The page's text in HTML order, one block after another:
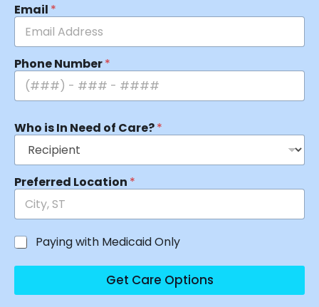
Email *
Phone Number*
Who is In Need of Care?*
Preferred Location *
Paying with Medicaid Only
Get Care Options